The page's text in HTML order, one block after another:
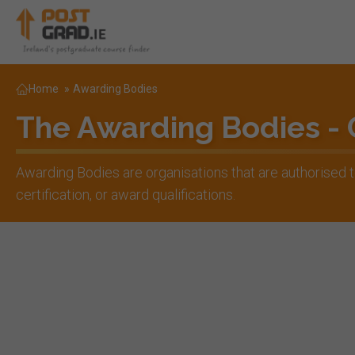
Home » Awarding Bodies
The Awarding Bodies -
Awarding Bodies are organisations that are authorised
certification, or award qualifications.